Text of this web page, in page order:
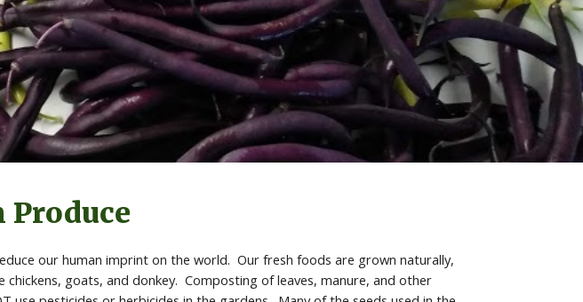
Produce
our human imprint on the world.  Our fresh foods are grown naturally,
goats, and donkey.  Composting of leaves, manure, and other